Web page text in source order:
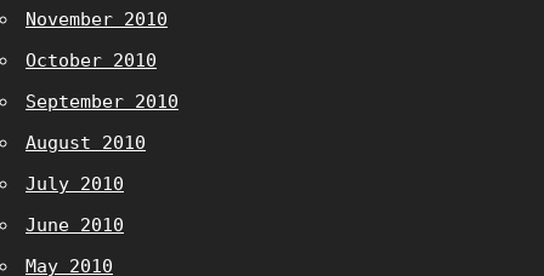
November 2010
October 2010
September 2010
August 2010
July 2010
June 2010
May 2010